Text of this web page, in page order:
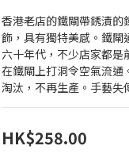
香港老店的鐵閘帶銹漬的
飾，具有獨特美感。鐵閘
六十年代，不少店家都是
在鐵閘上打洞令空氣流通
淘汰，不再生產。手藝失
HK$258.00